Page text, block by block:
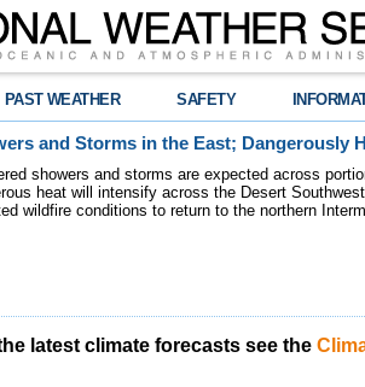
PAST WEATHER SAFETY
and Storms in the East; Dangerously
showers and storms are expected across
heat will intensify across the Desert
wildfire conditions to return to the northern
latest climate forecasts see the